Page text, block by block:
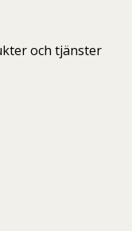
och tjänster